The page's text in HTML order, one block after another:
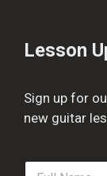
Lesson
Sign up for
new guitar
F